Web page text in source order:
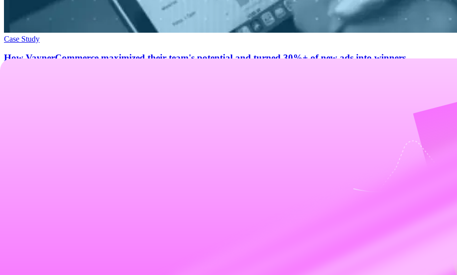
Case Study
How VaynerCommerce maximized their team's potential and turned 30%+ of new ads into winners
See how VaynerCommerce replaced Motion and Foreplay with Atria — cutting costs, doubling iteration speed, and boosting winning creative hit